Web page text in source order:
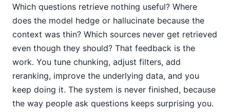
Which questions retrieve nothing useful? Where
does the model hedge or hallucinate because the
context was thin? Which sources never get retrieved
even though they should? That feedback is the
work. You tune chunking, adjust filters, add
reranking, improve the underlying data, and you
keep doing it. The system is never finished, because
the way people ask questions keeps surprising you.